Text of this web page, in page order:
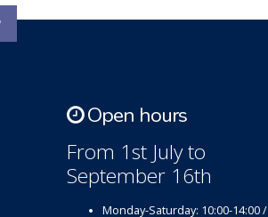
Open hours
From 1st July to
September 16th
Monday-Saturday: 10:00-14:00 /